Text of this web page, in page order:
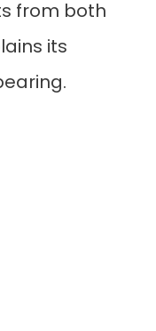
from both
its